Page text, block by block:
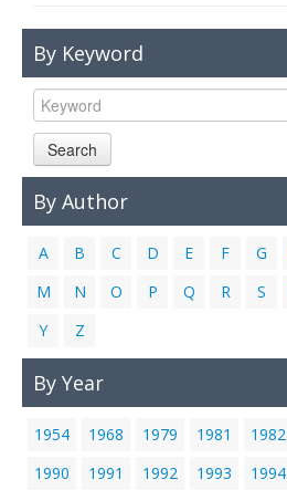
Links
By Keyword
Search
By Author
A B C D E F G
M
N O P Q R S
Y
Z
By Year
1954 1968 1979 1981 1982
1990
1991 1992 1993 1994